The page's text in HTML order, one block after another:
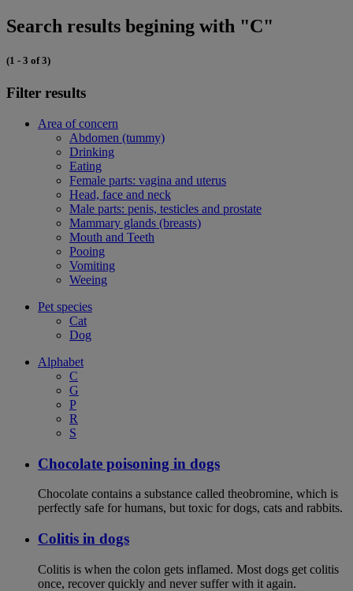
Search results begining with "C"
(1 - 3 of 3)
Filter results
Area of concern
Abdomen (tummy)
Drinking
Eating
Female parts: vagina and uterus
Head, face and neck
Male parts: penis, testicles and prostate
Mammary glands (breasts)
Mouth and Teeth
Pooing
Vomiting
Weeing
Pet species
Cat
Dog
Alphabet
C
G
P
R
S
Chocolate poisoning in dogs
Chocolate contains a substance called theobromine, which is
perfectly safe for humans, but toxic for dogs, cats and rabbits.
Colitis in dogs
Colitis is when the colon gets inflamed. Most dogs get colitis
once, recover quickly and never suffer with it again.